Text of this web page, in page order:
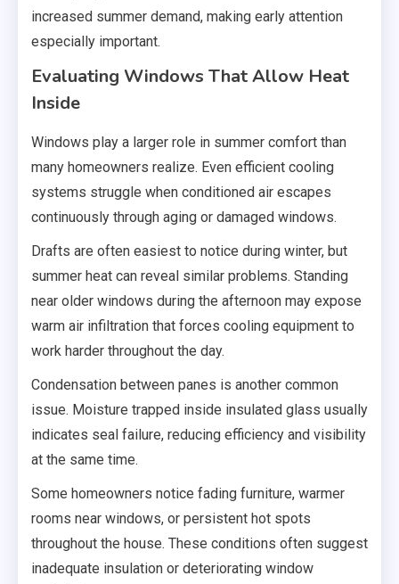
increased summer demand, making early attention
especially important.
Evaluating Windows That Allow Heat
Inside
Windows play a larger role in summer comfort than
many homeowners realize. Even efficient cooling
systems struggle when conditioned air escapes
continuously through aging or damaged windows.
Drafts are often easiest to notice during winter, but
summer heat can reveal similar problems. Standing
near older windows during the afternoon may expose
warm air infiltration that forces cooling equipment to
work harder throughout the day.
Condensation between panes is another common
issue. Moisture trapped inside insulated glass usually
indicates seal failure, reducing efficiency and visibility
at the same time.
Some homeowners notice fading furniture, warmer
rooms near windows, or persistent hot spots
throughout the house. These conditions often suggest
inadequate insulation or deteriorating window